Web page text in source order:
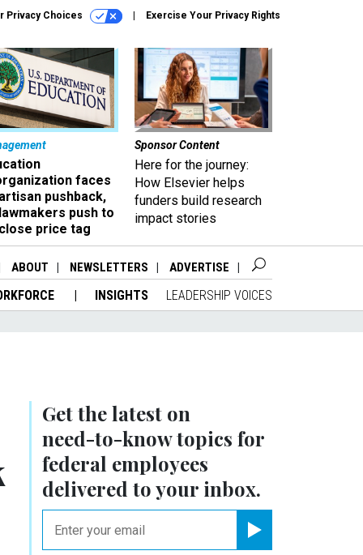
Privacy Choices Exercise Your Privacy Rights
faces
pushback,
push to
price tag
Sponsor Content
Here for the journey:
How Elsevier helps
funders build research
impact stories
ABOUT NEWSLETTERS ADVERTISE
INSIGHTS LEADERSHIP VOICES
Get the latest on
need-to-knowtopics for
federal employees
delivered to your inbox.